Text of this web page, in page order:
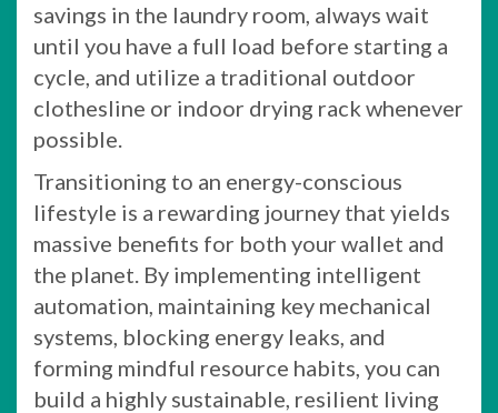
savings in the laundry room, always wait
until you have a full load before starting a
cycle, and utilize a traditional outdoor
clothesline or indoor drying rack whenever
possible.
Transitioning to an energy-conscious
lifestyle is a rewarding journey that yields
massive benefits for both your wallet and
the planet. By implementing intelligent
automation, maintaining key mechanical
systems, blocking energy leaks, and
forming mindful resource habits, you can
build a highly sustainable, resilient living